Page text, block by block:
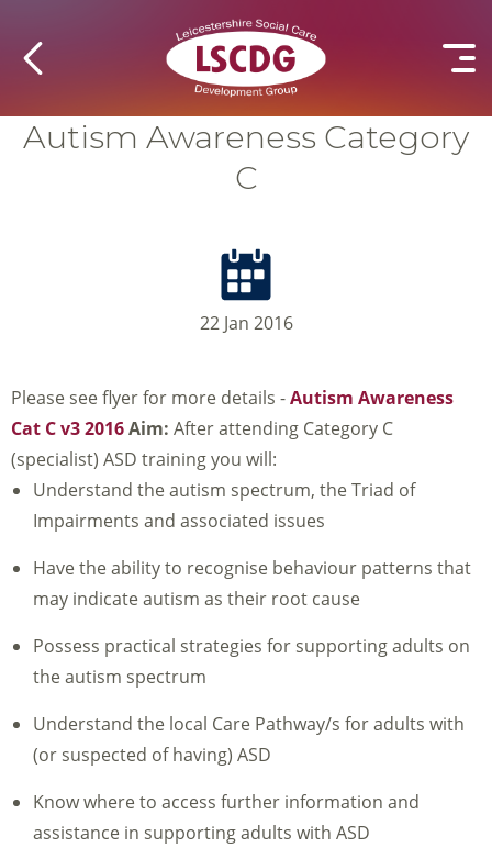
Autism Awareness Category
C
22 Jan 2016
Please see flyer for more details -Autism Awareness
Cat C v3 2016Aim: After attending Category C
(specialist) ASD training you will:
Understand the autism spectrum, the Triad of
Impairments and associated issues
Have the ability to recognise behaviour patterns that
may indicate autism as their root cause
Possess practical strategies for supporting adults on
the autism spectrum
Understand the local Care Pathway/s for adults with
(or suspected of having) ASD
Know where to access further information and
assistance in supporting adults with ASD